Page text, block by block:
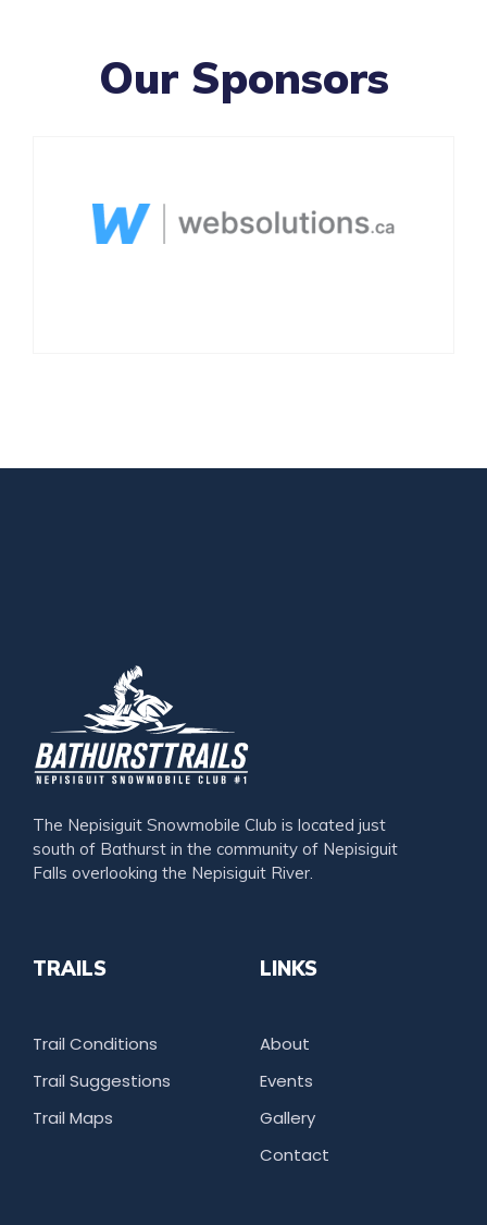
Our Sponsors
The Nepisiguit Snowmobile Club is located just
south of Bathurst in the community of Nepisiguit
Falls overlooking the Nepisiguit River.
TRAILS
Trail Conditions
Trail Suggestions
Trail Maps
LINKS
About
Events
Gallery
Contact